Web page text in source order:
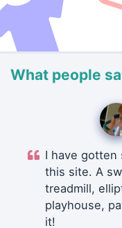
What people
I have gotten
this site. A
treadmill,
playhouse,
it!